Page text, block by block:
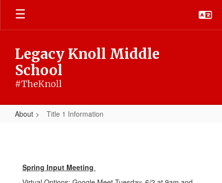
Skip
main
Legacy Knoll Middle
School
#TheKnoll
About Title 1 Information
Information
Spring Input Meeting